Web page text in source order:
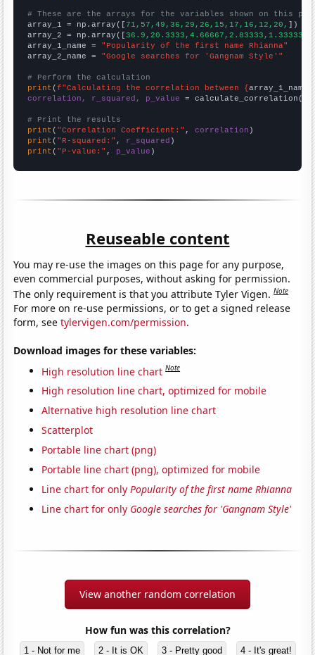
# These are the arrays for the variables shown on this
array_1 = np.array([ 71,57,49,36,29,26,15,17,16,12,20,
])
array_2 = np.array([
array_1_name = "Popularity of the first name Rhianna"
array_2_name = "Google searches for 'Gangnam Style'"
# Perform the calculation
print (f"Calculating the correlation between {array_1_name
correlation, r_squared, p_value = calculate_correlation(
# Print the results
print ( "Correlation Coefficient:" , correlation
print ( "R-squared:" , r_squared
print ( "P-value:" , p_value )
Reuseable content
You may re-use the images on this page for any purpose,
even commercial purposes, without asking for permission.
The only requirement is that you attribute Tyler Vigen.Note
For more on re-use permissions, or to get a signed release
form, seetylervigen.com/permission.
Download images for these variables:
High resolution line chart Note
High resolution line chart, optimized for mobile
Alternative high resolution line chart
Scatterplot
Portable line chart (png)
Portable line chart (png), optimized for mobile
Line chart for onlyPopularity of the first name Rhianna
Line chart for only Google searches for 'Gangnam Style'
View another random correlation
How fun was this correlation?
1 - Not for me 2 - It is OK 3 - Pretty good 4 - It's great!